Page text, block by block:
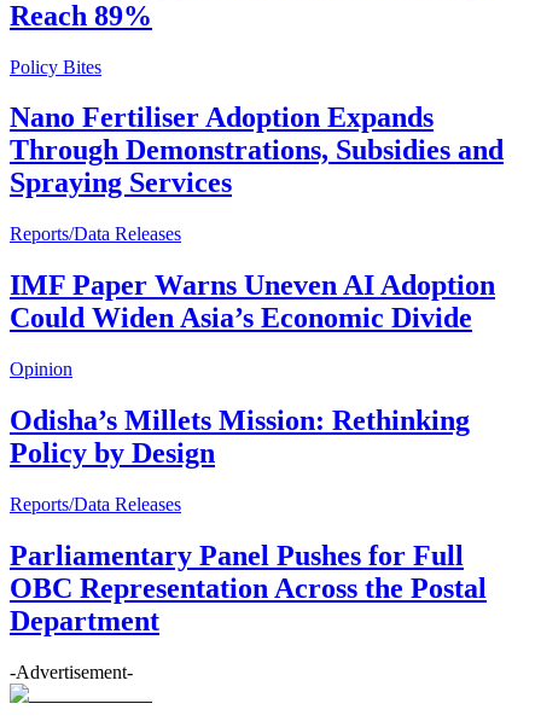
Reach 89%
Policy Bites
Nano Fertiliser Adoption Expands
Through Demonstrations, Subsidies and
Spraying Services
Reports/Data Releases
IMF Paper Warns Uneven AI Adoption
Could Widen Asia’s Economic Divide
Opinion
Odisha’s Millets Mission: Rethinking
Policy by Design
Reports/Data Releases
Parliamentary Panel Pushes for Full
OBC Representation Across the Postal
Department
-Advertisement-